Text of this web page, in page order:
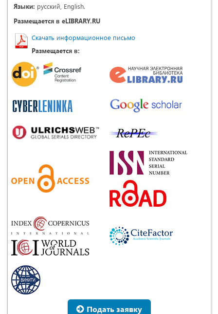
Языки: русский, English.
Размещается в eLIBRARY.RU
Скачать информационное письмо
Размещается в:
Подать заявку